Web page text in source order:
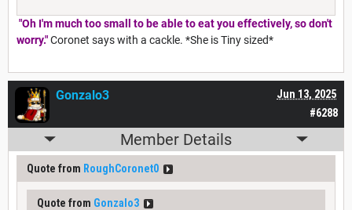
"Oh I'm much too small to be able to eat you effectively, so don't
worry."Coronet says with a cackle. *She is Tiny sized*
#6288
Jun 13, 2025
Gonzalo3
Member Details
Quote from RoughCoronet0
Quote from Gonzalo3